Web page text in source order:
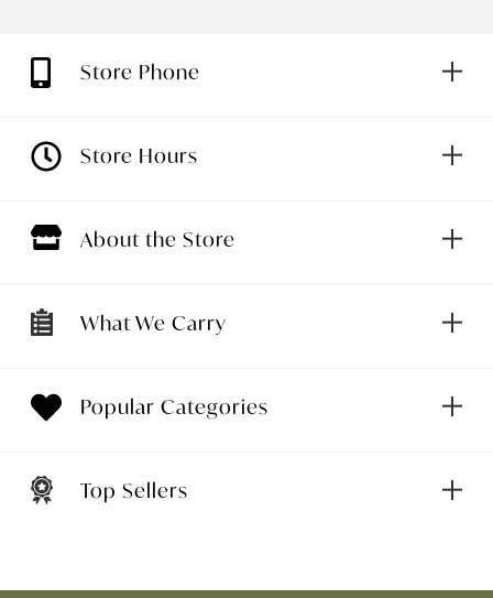
Store Phone
Store Hours
About the Store
What We Carry
Popular Categories
Top Sellers